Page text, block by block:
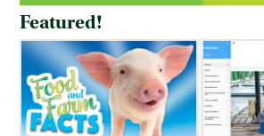
Featured!